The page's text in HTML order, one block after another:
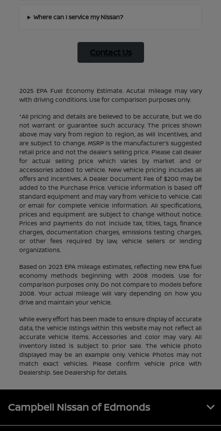
Where can I service my Nissan?
Contact Us
2025 EPA Fuel Economy Estimate. Acutal mileage may vary
with driving conditions. Use for comparison purposes only.
*All pricing and details are believed to be accurate, but we do
not warrant or guarantee such accuracy. The prices shown
above may vary from region to region, as will incentives, and
are subject to change. MSRP is the manufacturer’s suggested
retail price and not the dealer’s selling price. Please call dealer
for actual selling price which varies by market and or
accessories added to vehicle. New vehicle pricing includes all
offers and incentives. A Dealer Document Fee of $200 may be
added to the Purchase Price. Vehicle information is based off
standard equipment and may vary from vehicle to vehicle. Call
or email for complete vehicle information. All specifications,
prices and equipment are subject to change without notice.
Prices and payments do not include tax, titles, tags, finance
charges, documentation charges, emissions testing charges,
or other fees required by law, vehicle sellers or lending
organizations.
Based on 2023 EPA mileage estimates, reflecting new EPA fuel
economy methods beginning with 2008 models. Use for
comparison purposes only. Do not compare to models before
2008. Your actual mileage will vary depending on how you
drive and maintain your vehicle.
While every effort has been made to ensure display of accurate
data, the vehicle listings within this website may not reflect all
accurate vehicle items. Accessories and color may vary. All
inventory listed is subject to prior sale. The vehicle photo
displayed may be an example only. Vehicle Photos may not
match exact vehicles. Please confirm vehicle price with
Dealership. See Dealership for details.
Campbell Nissan of Edmonds